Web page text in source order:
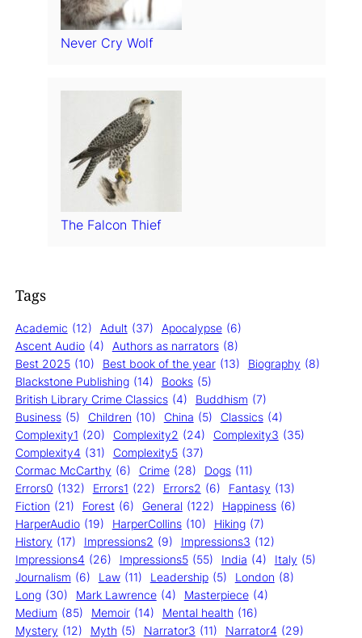
Never Cry Wolf
The Falcon Thief
Tags
Academic (12) Adult (37) Apocalypse (6)
Ascent Audio (4) Authors as narrators (8)
Best 2025 (10) Best book of the year (13) Biography (8)
Blackstone Publishing (14) Books (5)
British Library Crime Classics (4) Buddhism (7)
Business (5) Children (10) China (5) Classics (4)
Complexity1 (20) Complexity2 (24) Complexity3 (35)
Complexity4 (31) Complexity5 (37)
Cormac McCarthy (6) Crime (28) Dogs (11)
Errors0 (132) Errors1 (22) Errors2 (6) Fantasy (13)
Fiction (21) Forest (6) General (122) Happiness (6)
HarperAudio (19) HarperCollins (10) Hiking (7)
History (17) Impressions2 (9) Impressions3 (12)
Impressions4 (26) Impressions5 (55) India (4) Italy (5)
Journalism (6) Law (11) Leadership (5) London (8)
Long (30) Mark Lawrence (4) Masterpiece (4)
Medium (85) Memoir (14) Mental health (16)
Mystery (12) Myth (5) Narrator3 (11) Narrator4 (29)